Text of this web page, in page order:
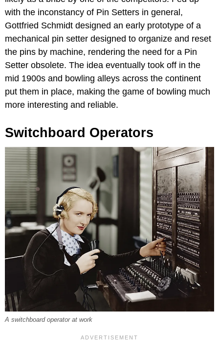
with the inconstancy of Pin Setters in general,
Gottfried Schmidt designed an early prototype of a
mechanical pin setter designed to organize and reset
the pins by machine, rendering the need for a Pin
Setter obsolete. The idea eventually took off in the
mid 1900s and bowling alleys across the continent
put them in place, making the game of bowling much
more interesting and reliable.
Switchboard Operators
A switchboard operator at work